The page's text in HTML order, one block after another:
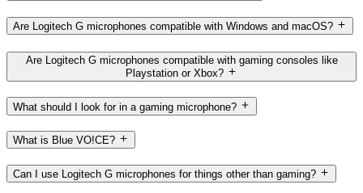
Are Logitech G microphones compatible with Windows and macOS?
Are Logitech G microphones compatible with gaming consoles like
Playstation or Xbox?
What should I look for in a gaming microphone?
What is Blue VO!CE?
Can I use Logitech G microphones for things other than gaming?